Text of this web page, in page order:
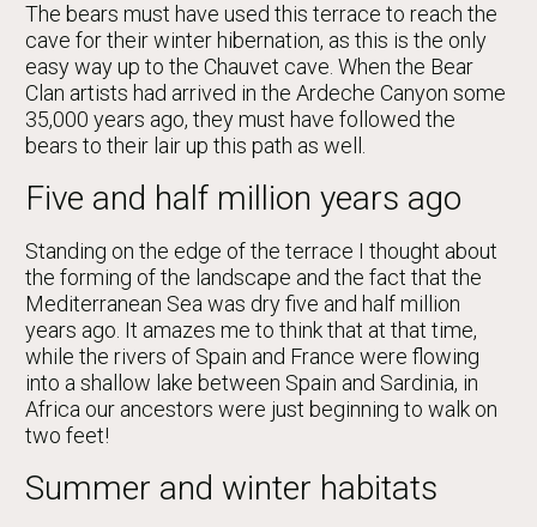
The bears must have used this terrace to reach the
cave for their winter hibernation, as this is the only
easy way up to the Chauvet cave. When the Bear
Clan artists had arrived in the Ardeche Canyon some
35,000 years ago, they must have followed the
bears to their lair up this path as well.
Five and half million years ago
Standing on the edge of the terrace I thought about
the forming of the landscape and the fact that the
Mediterranean Sea was dry five and half million
years ago. It amazes me to think that at that time,
while the rivers of Spain and France were flowing
into a shallow lake between Spain and Sardinia, in
Africa our ancestors were just beginning to walk on
two feet!
Summer and winter habitats